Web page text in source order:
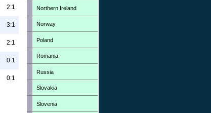
2:1
3:1
2:1
0:1
0:1
Northern Ireland
Norway
Poland
Romania
Russia
Slovakia
Slovenia